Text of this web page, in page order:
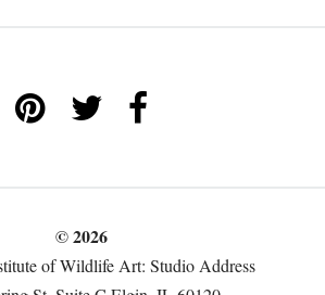
© 2026
of Wildlife Art: Studio Address